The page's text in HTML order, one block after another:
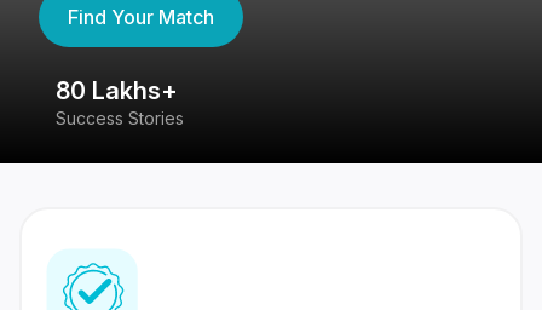
Find Your Match
80 Lakhs+
Success Stories